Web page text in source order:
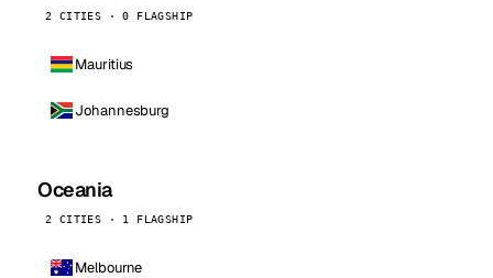
2 CITIES · 0 FLAGSHIP
Mauritius
Johannesburg
Oceania
2 CITIES · 1 FLAGSHIP
Melbourne